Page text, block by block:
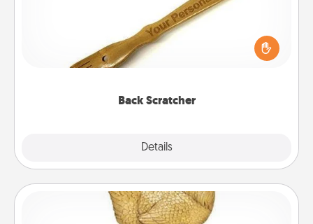
Back Scratcher
Details
For the person who feels loved through Physical
Touch, consider giving a back scratcher or
massager that you can use to administer some
Custom Trophy